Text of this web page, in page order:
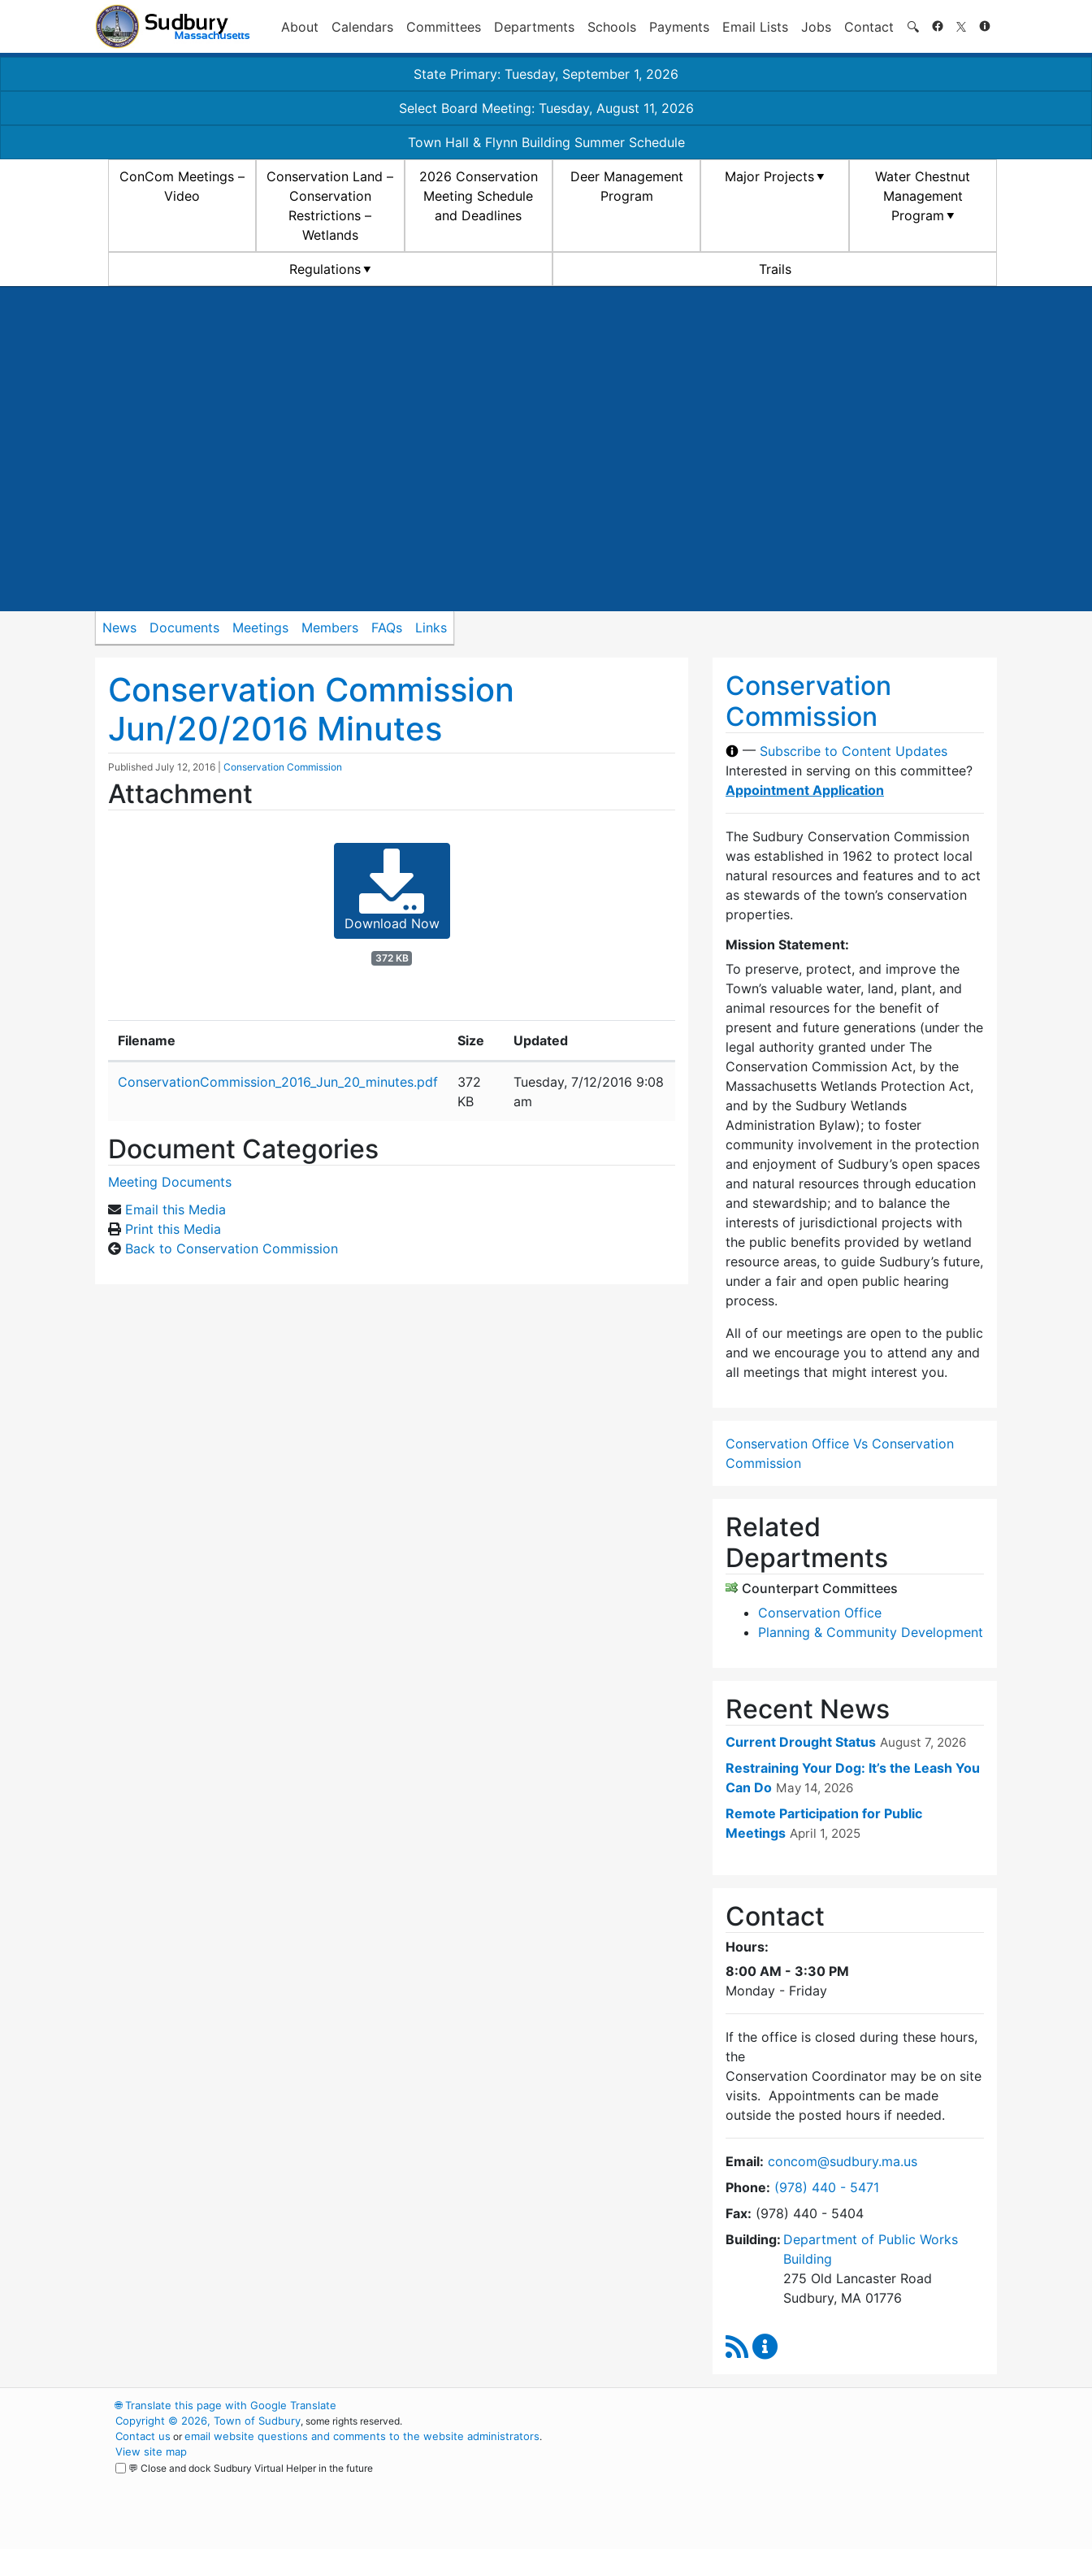
About Calendars Committees Departments Schools Payments Email Lists Jobs Contact 🔍 Search
State Primary: Tuesday, September 1, 2026
Select Board Meeting: Tuesday, August 11, 2026
Town Hall & Flynn Building Summer Schedule
ConCom Meetings –
Video
Conservation Land –
Conservation
Restrictions –
Wetlands
2026 Conservation
Meeting Schedule
and Deadlines
Deer Management
Program
Major Projects
Water Chestnut
Management
Program
Regulations Trails
News Documents Meetings Members FAQs Links
Conservation Commission
Jun/20/2016 Minutes
Published July 12, 2016 Conservation Commission
Attachment
Download Now
372 KB
Filename Size Updated
ConservationCommission_2016_Jun_20_minutes.pdf
372
KB
Tuesday, 7/12/2016 9:08
am
Document Categories
Meeting Documents
Email this Media
Print this Media
Back to Conservation Commission
Conservation
Commission
— Subscribe to Content Updates
Interested in serving on this committee?
Appointment Application
The Sudbury Conservation Commission
was established in 1962 to protect local
natural resources and features and to act
as stewards of the town’s conservation
properties.
Mission Statement:
To preserve, protect, and improve the
Town’s valuable water, land, plant, and
animal resources for the benefit of
present and future generations (under the
legal authority granted under The
Conservation Commission Act, by the
Massachusetts Wetlands Protection Act,
and by the Sudbury Wetlands
Administration Bylaw); to foster
community involvement in the protection
and enjoyment of Sudbury’s open spaces
and natural resources through education
and stewardship; and to balance the
interests of jurisdictional projects with
the public benefits provided by wetland
resource areas, to guide Sudbury’s future,
under a fair and open public hearing
process.
All of our meetings are open to the public
and we encourage you to attend any and
all meetings that might interest you.
Conservation Office Vs Conservation
Commission
Related
Departments
Counterpart Committees
Conservation Office
Planning & Community Development
Recent News
Current Drought Status August 7, 2026
Restraining Your Dog: It’s the Leash You
Can Do May 14, 2026
Remote Participation for Public
Meetings April 1, 2025
Contact
Hours:
8:00 AM - 3:30 PM
Monday - Friday
If the office is closed during these hours,
the
Conservation Coordinator may be on site
visits. Appointments can be made
outside the posted hours if needed.
Email: concom@sudbury.ma.us
Phone: Dial Conservation Commission at
(978) 440 - 5471
Fax: (978) 440 - 5404
Building: Department of Public Works
Building
275 Old Lancaster Road
Sudbury, MA 01776
RSS Feed
🌐Translate this page with Google Translate
Copyright © 2026, Town of Sudbury, some rights reserved.
Contact us oremail website questions and comments to the website administrators.
View site map
💬 Close and dock Sudbury Virtual Helper in the future